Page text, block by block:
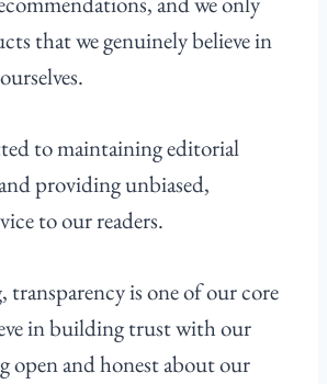
that we genuinely believe in
to maintaining editorial
providing unbiased,
to our readers.
transparency is one of our core
in building trust with our
open and honest about our